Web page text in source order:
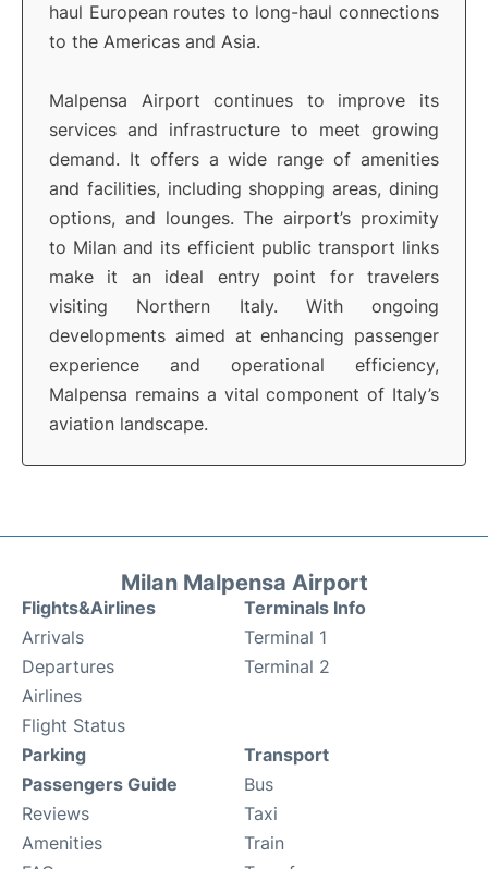
haul European routes to long-haul connections
to the Americas and Asia.
Malpensa Airport continues to improve its
services and infrastructure to meet growing
demand. It offers a wide range of amenities
and facilities, including shopping areas, dining
options, and lounges. The airport’s proximity
to Milan and its efficient public transport links
make it an ideal entry point for travelers
visiting Northern Italy. With ongoing
developments aimed at enhancing passenger
experience and operational efficiency,
Malpensa remains a vital component of Italy’s
aviation landscape.
Milan Malpensa Airport
Flights&Airlines
Arrivals
Departures
Airlines
Flight Status
Terminals Info
Terminal 1
Terminal 2
Parking
Passengers Guide
Reviews
Amenities
Transport
Bus
Taxi
Train